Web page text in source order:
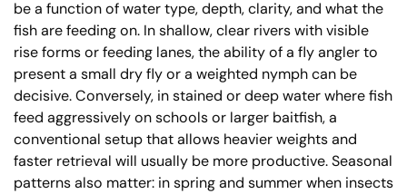
be a function of water type, depth, clarity, and what the
fish are feeding on. In shallow, clear rivers with visible
rise forms or feeding lanes, the ability of a fly angler to
present a small dry fly or a weighted nymph can be
decisive. Conversely, in stained or deep water where fish
feed aggressively on schools or larger baitfish, a
conventional setup that allows heavier weights and
faster retrieval will usually be more productive. Seasonal
patterns also matter: in spring and summer when insects